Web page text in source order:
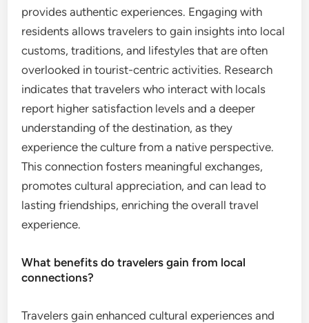
provides authentic experiences. Engaging with
residents allows travelers to gain insights into local
customs, traditions, and lifestyles that are often
overlooked in tourist-centric activities. Research
indicates that travelers who interact with locals
report higher satisfaction levels and a deeper
understanding of the destination, as they
experience the culture from a native perspective.
This connection fosters meaningful exchanges,
promotes cultural appreciation, and can lead to
lasting friendships, enriching the overall travel
experience.
What benefits do travelers gain from local
connections?
Travelers gain enhanced cultural experiences and